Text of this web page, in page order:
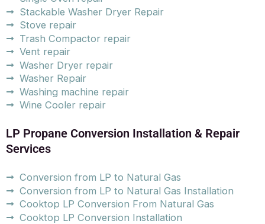
Stackable Washer Dryer Repair
Stove repair
Trash Compactor repair
Vent repair
Washer Dryer repair
Washer Repair
Washing machine repair
Wine Cooler repair
LP Propane Conversion Installation & Repair
Services
Conversion from LP to Natural Gas
Conversion from LP to Natural Gas Installation
Cooktop LP Conversion From Natural Gas
Cooktop LP Conversion Installation